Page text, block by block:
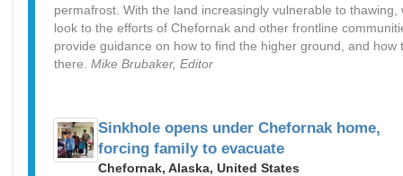
permafrost. With the land increasingly vulnerable to thawing,
look to the efforts of Chefornak and other frontline
provide guidance on how to find the higher ground, and how
there. Mike Brubaker, Editor
Sinkhole opens under Chefornak home,
forcing family to evacuate
Chefornak, Alaska, United States